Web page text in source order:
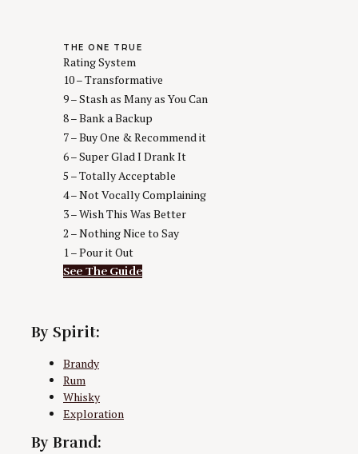
THE ONE TRUE
Rating System
10 – Transformative
9 – Stash as Many as You Can
8 – Bank a Backup
7 – Buy One & Recommend it
6 – Super Glad I Drank It
5 – Totally Acceptable
4 – Not Vocally Complaining
3 – Wish This Was Better
2 – Nothing Nice to Say
1 – Pour it Out
See The Guide
By Spirit:
Brandy
Rum
Whisky
Exploration
By Brand: